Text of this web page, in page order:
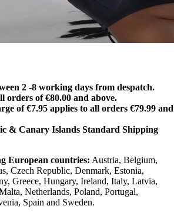
2 -8 working days from despatch.
orders of €80.00 and above.
of €7.95 applies to all orders €79.99 and
& Canary Islands Standard Shipping
European countries: Austria, Belgium,
Czech Republic, Denmark, Estonia,
Greece, Hungary, Ireland, Italy, Latvia,
Netherlands, Poland, Portugal,
Spain and Sweden.